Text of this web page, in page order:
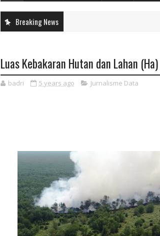
Breaking News
Luas Kebakaran Hutan dan Lahan
badri 5 years ago Jurnalisme Data